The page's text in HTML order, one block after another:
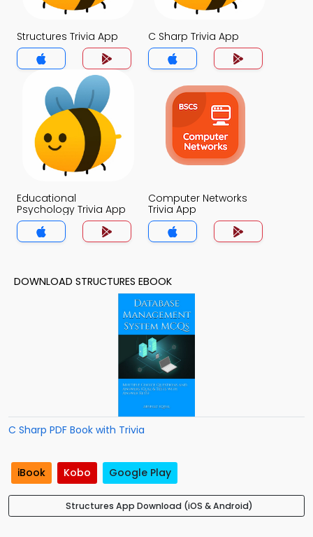
Structures Trivia App C Sharp Trivia App
Educational
Psychology Trivia App
Computer Networks
Trivia App
DOWNLOAD STRUCTURES EBOOK
C Sharp PDF Book with Trivia
iBook Kobo Google Play
Structures App Download (iOS & Android)